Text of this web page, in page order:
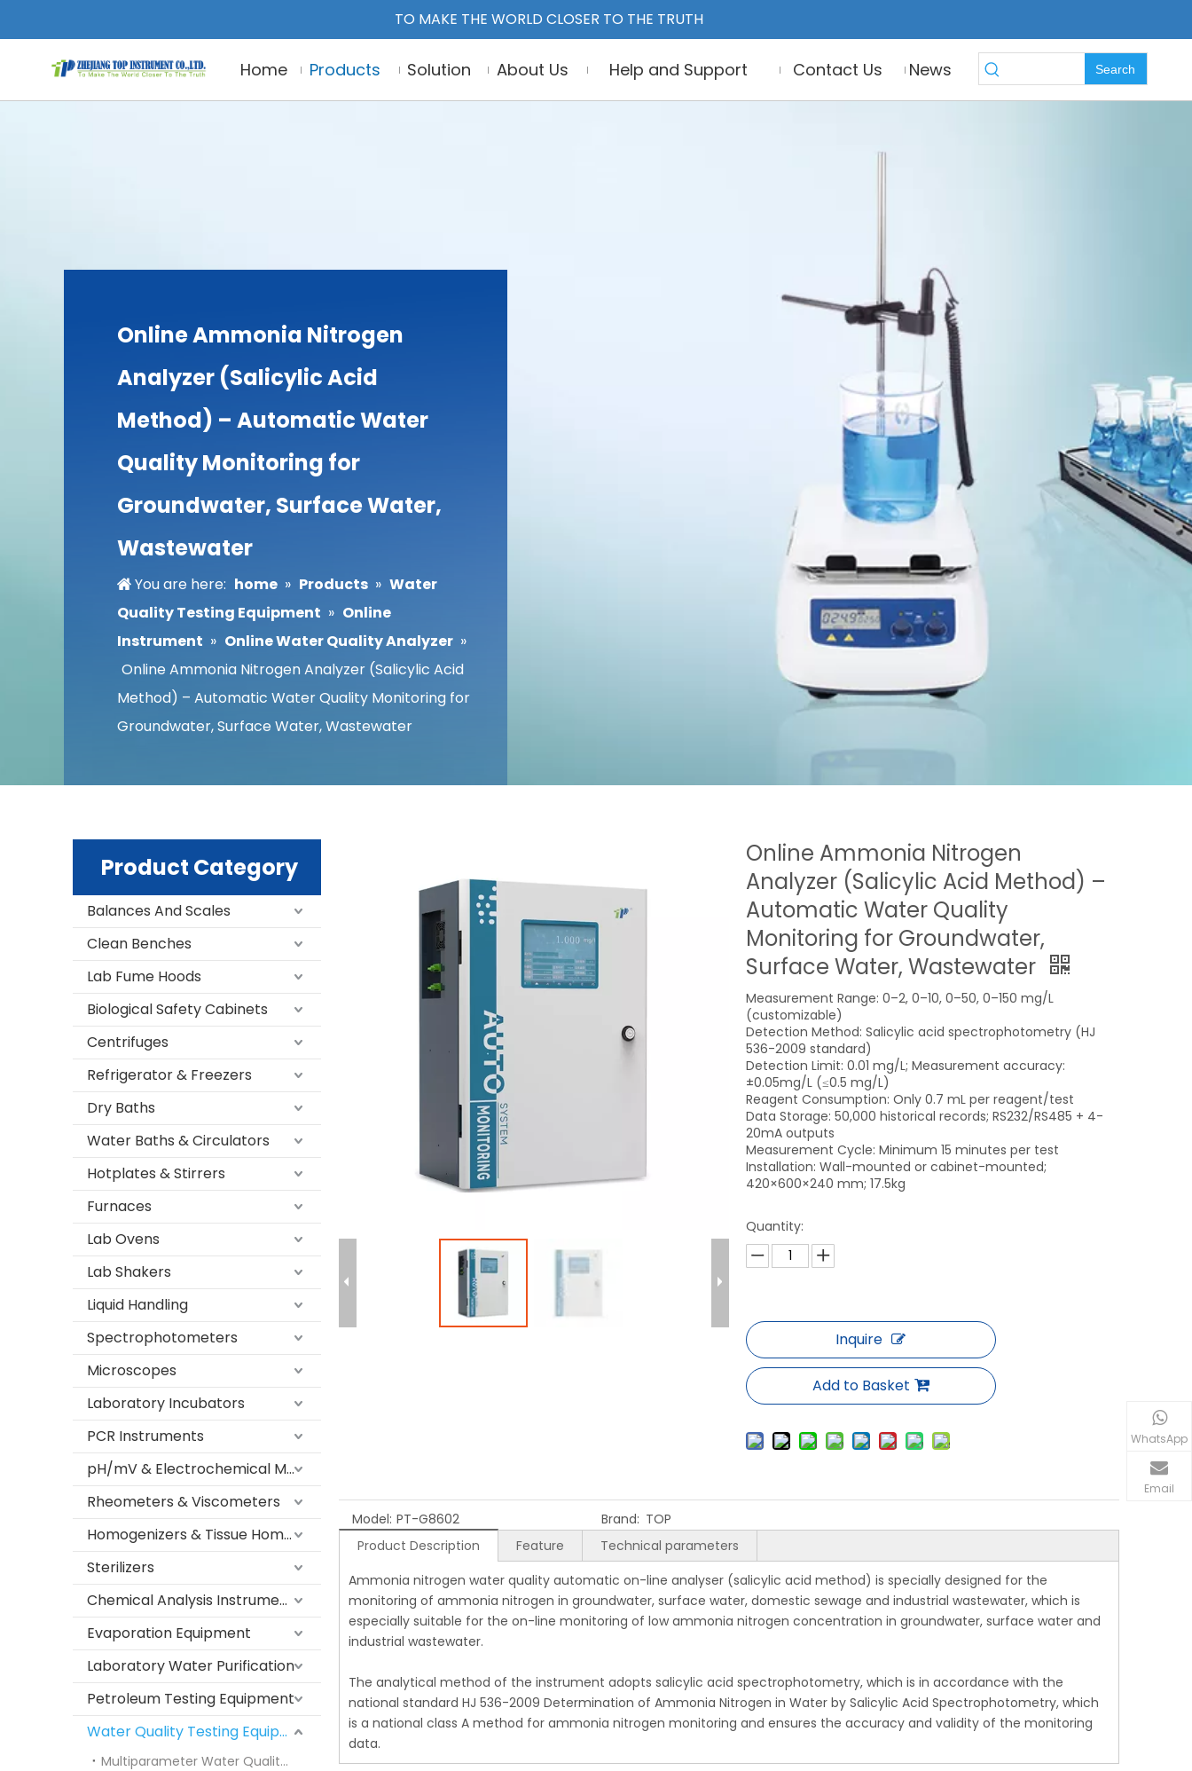
TO MAKE THE WORLD CLOSER TO THE TRUTH
Home Products Solution About Us Help and Support Contact Us News Search
Online Ammonia Nitrogen
Analyzer (Salicylic Acid
Method) – Automatic Water
Quality Monitoring for
Groundwater, Surface Water,
Wastewater
You are here: home » Products » Water
Quality Testing Equipment » Online
Instrument » Online Water Quality Analyzer »
Online Ammonia Nitrogen Analyzer (Salicylic Acid
Method) – Automatic Water Quality Monitoring for
Groundwater, Surface Water, Wastewater
Product Category
Balances And Scales
Clean Benches
Lab Fume Hoods
Biological Safety Cabinets
Centrifuges
Refrigerator & Freezers
Dry Baths
Water Baths & Circulators
Hotplates & Stirrers
Furnaces
Lab Ovens
Lab Shakers
Liquid Handling
Spectrophotometers
Microscopes
Laboratory Incubators
PCR Instruments
pH/mV & Electrochemical Meters
Rheometers & Viscometers
Homogenizers & Tissue Homogenizers
Sterilizers
Chemical Analysis Instruments
Evaporation Equipment
Laboratory Water Purification
Petroleum Testing Equipment
Water Quality Testing Equipment
Multiparameter Water Quality Meters
Online Ammonia Nitrogen
Analyzer (Salicylic Acid Method) –
Automatic Water Quality
Monitoring for Groundwater,
Surface Water, Wastewater
Measurement Range: 0–2, 0–10, 0–50, 0–150 mg/L
(customizable)
Detection Method: Salicylic acid spectrophotometry (HJ
536-2009 standard)
Detection Limit: 0.01 mg/L; Measurement accuracy:
±0.05mg/L (≤0.5 mg/L)
Reagent Consumption: Only 0.7 mL per reagent/test
Data Storage: 50,000 historical records; RS232/RS485 + 4-
20mA outputs
Measurement Cycle: Minimum 15 minutes per test
Installation: Wall-mounted or cabinet-mounted;
420×600×240 mm; 17.5kg
Quantity:
Inquire
Add to Basket
Model: PT-G8602 Brand: TOP
Product Description
Feature
Technical parameters
Ammonia nitrogen water quality automatic on-line analyser (salicylic acid method) is specially designed for the
monitoring of ammonia nitrogen in groundwater, surface water, domestic sewage and industrial wastewater, which is
especially suitable for the on-line monitoring of low ammonia nitrogen concentration in groundwater, surface water and
industrial wastewater.
The analytical method of the instrument adopts salicylic acid spectrophotometry, which is in accordance with the
national standard HJ 536-2009 Determination of Ammonia Nitrogen in Water by Salicylic Acid Spectrophotometry, which
is a national class A method for ammonia nitrogen monitoring and ensures the accuracy and validity of the monitoring
data.
WhatsApp
Email